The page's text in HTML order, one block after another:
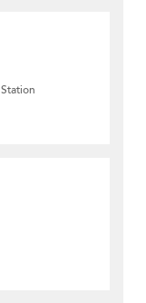
Station